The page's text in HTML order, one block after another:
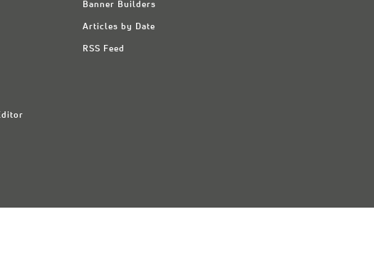
Banner Builders
Articles by Date
RSS Feed